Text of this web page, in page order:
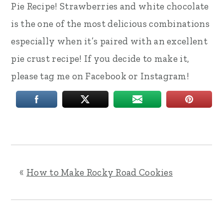
Pie Recipe! Strawberries and white chocolate
is the one of the most delicious combinations
especially when it’s paired with an excellent
pie crust recipe! If you decide to make it,
please tag me on Facebook or Instagram!
« How to Make Rocky Road Cookies